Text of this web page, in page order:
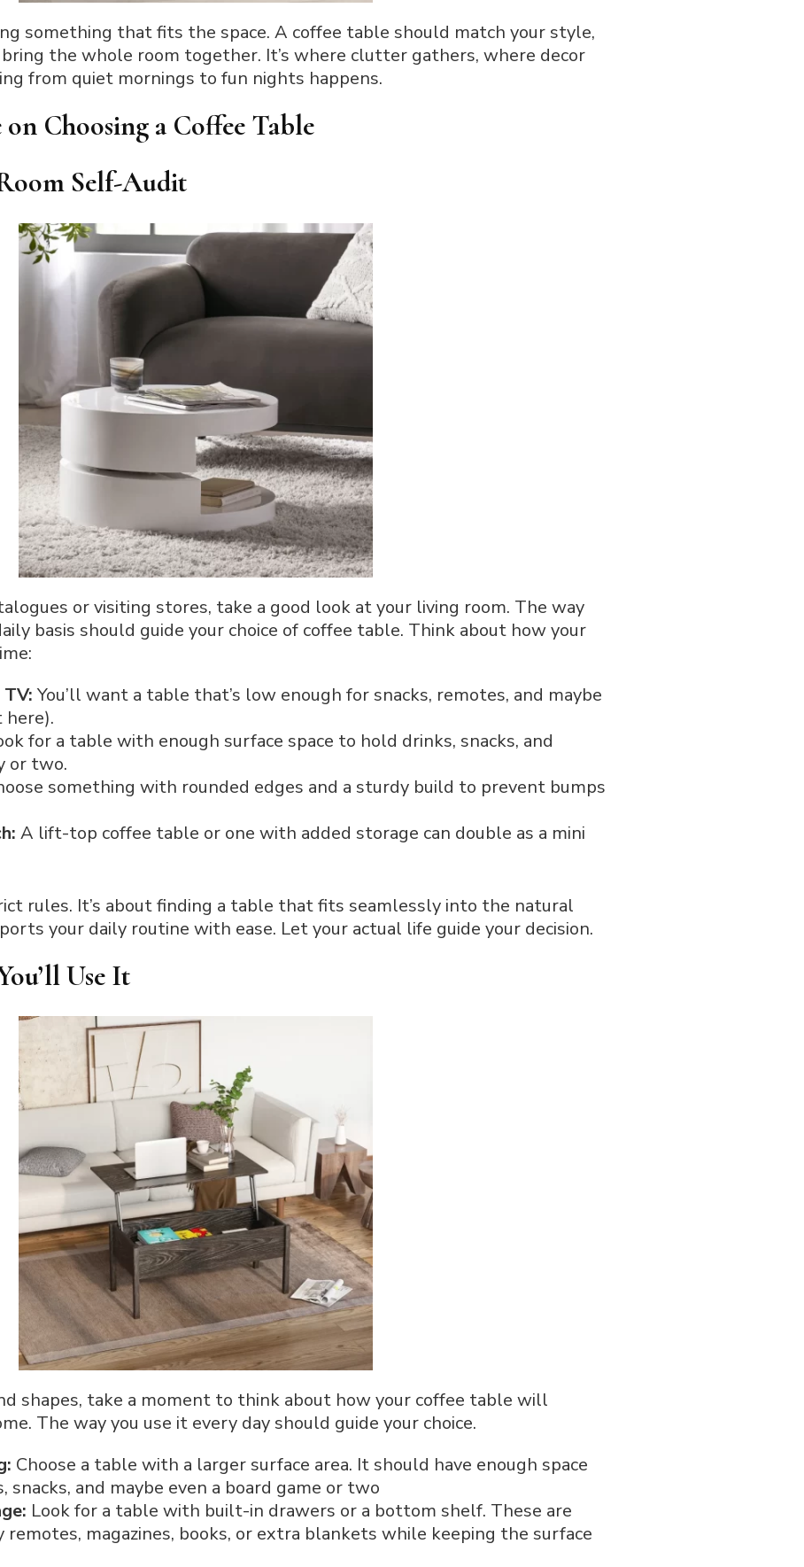
something that fits the space. A coffee table should match your style,
bring the whole room together. It’s where clutter gathers, where decor
from quiet mornings to fun nights happens.
on Choosing a Coffee Table
Self-Audit
or visiting stores, take a good look at your living room. The way
basis should guide your choice of coffee table. Think about how your
TV:You’ll want a table that’s low enough for snacks, remotes, and maybe
here).
for a table with enough surface space to hold drinks, snacks, and
or two.
something with rounded edges and a sturdy build to prevent bumps
A lift-top coffee table or one with added storage can double as a mini
rules. It’s about finding a table that fits seamlessly into the natural
your daily routine with ease. Let your actual life guide your decision.
Use It
shapes, take a moment to think about how your coffee table will
The way you use it every day should guide your choice.
Choose a table with a larger surface area. It should have enough space
snacks, and maybe even a board game or two
Look for a table with built-in drawers or a bottom shelf. These are
remotes, magazines, books, or extra blankets while keeping the surface